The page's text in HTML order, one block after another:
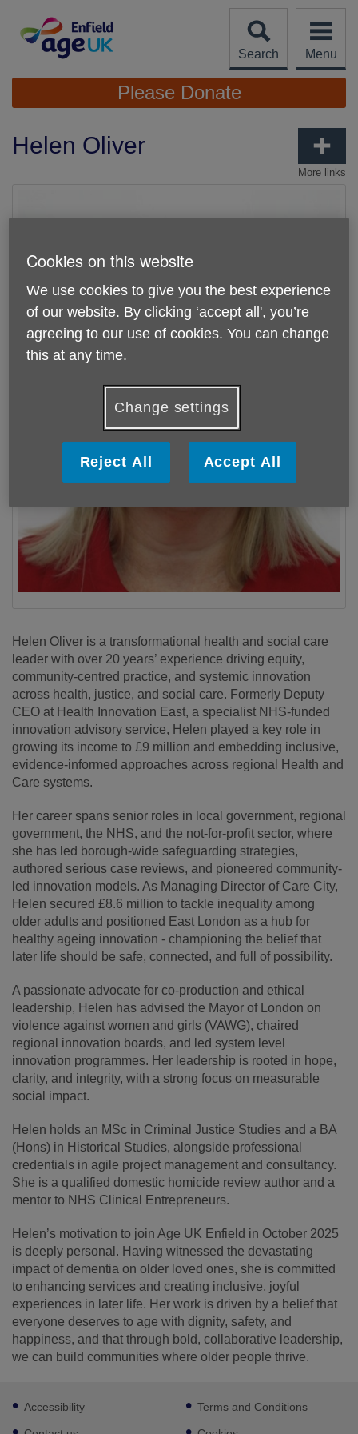
content
Search
Menu
Site
Navigation
Please Donate
More links
Helen Oliver
Helen Oliver is a transformational health and social care
leader with over 20 years’ experience driving equity,
community-centred practice, and systemic innovation
across health, justice, and social care. Formerly Deputy
CEO at Health Innovation East, a specialist NHS-funded
innovation advisory service, Helen played a key role in
growing its income to £9 million and embedding inclusive,
evidence-informed approaches across regional Health and
Care systems.
Her career spans senior roles in local government, regional
government, the NHS, and the not-for-profit sector, where
she has led borough-wide safeguarding strategies,
authored serious case reviews, and pioneered community-
led innovation models. As Managing Director of Care City,
Helen secured £8.6 million to tackle inequality among
older adults and positioned East London as a hub for
healthy ageing innovation - championing the belief that
later life should be safe, connected, and full of possibility.
A passionate advocate for co-production and ethical
leadership, Helen has advised the Mayor of London on
violence against women and girls (VAWG), chaired
regional innovation boards, and led system level
innovation programmes. Her leadership is rooted in hope,
clarity, and integrity, with a strong focus on measurable
social impact.
Helen holds an MSc in Criminal Justice Studies and a BA
(Hons) in Historical Studies, alongside professional
credentials in agile project management and consultancy.
She is a qualified domestic homicide review author and a
mentor to NHS Clinical Entrepreneurs.
Helen’s motivation to join Age UK Enfield in October 2025
is deeply personal. Having witnessed the devastating
impact of dementia on older loved ones, she is committed
to enhancing services and creating inclusive, joyful
experiences in later life. Her work is driven by a belief that
everyone deserves to age with dignity, safety, and
happiness, and that through bold, collaborative leadership,
we can build communities where older people thrive.
Footer
sub
links
Accessibility Terms and Conditions
Cookies on this website
We use cookies to give you the best experience
of our website. By clicking ‘accept all', you’re
agreeing to our use of cookies. You can change
this at any time.
Change settings
Reject All Accept All